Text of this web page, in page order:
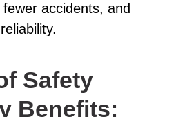
accidents, and
Safety
Benefits: